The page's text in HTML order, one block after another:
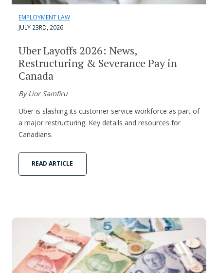
EMPLOYMENT LAW
JULY 23RD, 2026
Uber Layoffs 2026: News,
Restructuring & Severance Pay in
Canada
By Lior Samfiru
Uber is slashing its customer service workforce as part of
a major restructuring. Key details and resources for
Canadians.
READ ARTICLE